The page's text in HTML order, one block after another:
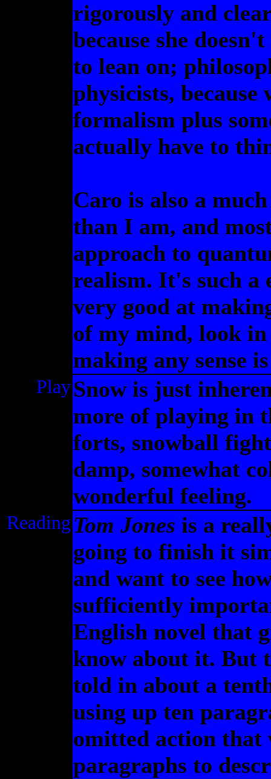
rigorously and
because she
to lean on;
physicists, because
formalism plus
actually have to
Caro is also a
than I am, and
approach to
realism. It's such a
very good at
of my mind, look
making any sense
PlaySnow is just
more of playing in
forts, snowball
damp, somewhat
wonderful feeling.
ReadingTom Jones is a
going to finish it
and want to see
sufficiently
English novel that
know about it. But
told in about a
using up ten
omitted action that
paragraphs to